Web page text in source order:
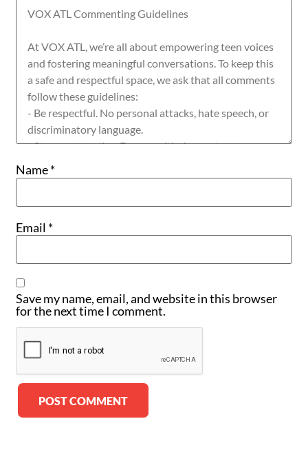
Name*
Email *
Save my name, email, and website in this browser
for the next time I comment.